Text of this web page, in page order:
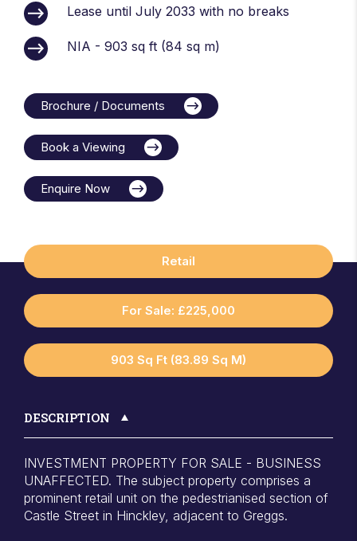
Lease until July 2033 with no breaks
NIA - 903 sq ft (84 sq m)
Brochure / Documents
Book a Viewing
Enquire Now
Retail
For Sale: £225,000
903 Sq Ft (83.89 Sq M)
DESCRIPTION
INVESTMENT PROPERTY FOR SALE - BUSINESS
UNAFFECTED. The subject property comprises a
prominent retail unit on the pedestrianised section of
Castle Street in Hinckley, adjacent to Greggs.